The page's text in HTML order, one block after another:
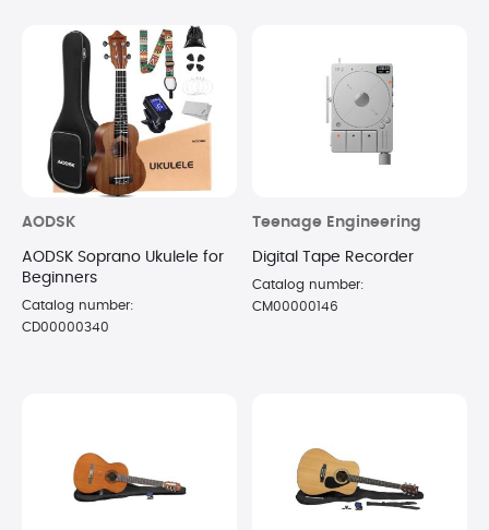
AODSK
AODSK Soprano Ukulele for
Beginners
Catalog number:
CD00000340
Teenage Engineering
Digital Tape Recorder
Catalog number:
CM00000146